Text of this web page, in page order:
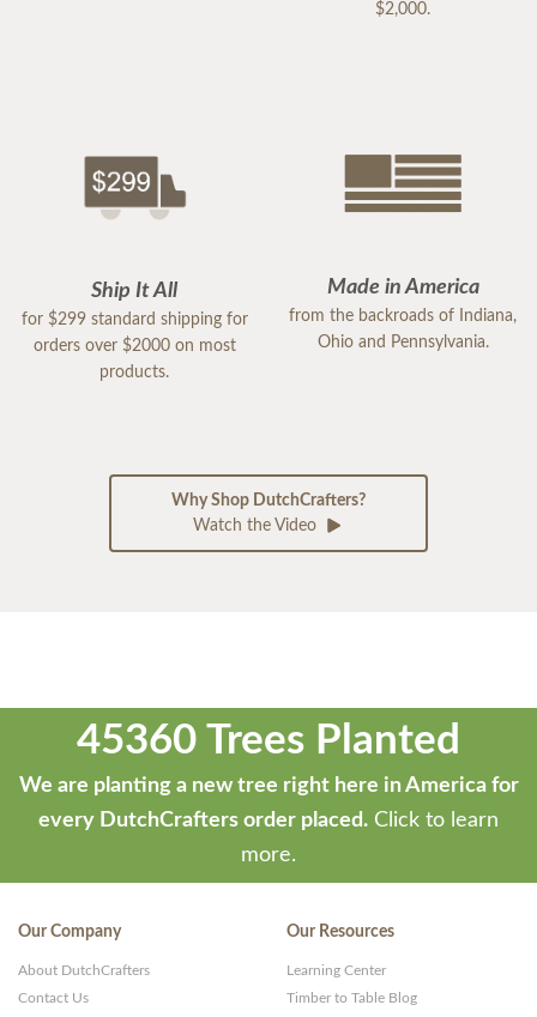
$2,000.
Ship It All
for $299 standard shipping for
orders over $2000 on most
products.
Made in America
from the backroads of Indiana,
Ohio and Pennsylvania.
Why Shop DutchCrafters?
Watch the Video
45360 Trees Planted
We are planting a new tree right here in America for
every DutchCrafters order placed. Click to learn
more.
Our Company
About DutchCrafters
Contact Us
Our Resources
Learning Center
Timber to Table Blog